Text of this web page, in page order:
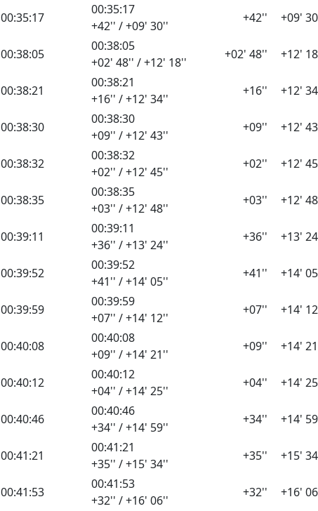
00:35:17
00:35:17
+42'' / +09' 30''
+42'' +09'
00:38:05
00:38:05
+02' 48'' / +12' 18''
+02' 48'' +12'
00:38:21
00:38:21
+16'' / +12' 34''
+16'' +12'
00:38:30
00:38:30
+09'' / +12' 43''
+09'' +12'
00:38:32
00:38:32
+02'' / +12' 45''
+02'' +12'
00:38:35
00:38:35
+03'' / +12' 48''
+03'' +12'
00:39:11
00:39:11
+36'' / +13' 24''
+36'' +13'
00:39:52
00:39:52
+41'' / +14' 05''
+41'' +14'
00:39:59
00:39:59
+07'' / +14' 12''
+07'' +14'
00:40:08
00:40:08
+09'' / +14' 21''
+09'' +14'
00:40:12
00:40:12
+04'' / +14' 25''
+04'' +14'
00:40:46
00:40:46
+34'' / +14' 59''
+34'' +14'
00:41:21
00:41:21
+35'' / +15' 34''
+35'' +15'
00:41:53
00:41:53
+32'' / +16' 06''
+32'' +16'